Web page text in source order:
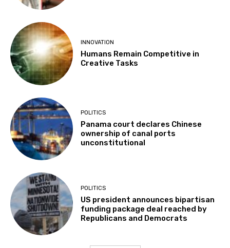
INNOVATION
Humans Remain Competitive in
Creative Tasks
POLITICS
Panama court declares Chinese
ownership of canal ports
unconstitutional
POLITICS
US president announces bipartisan
funding package deal reached by
Republicans and Democrats